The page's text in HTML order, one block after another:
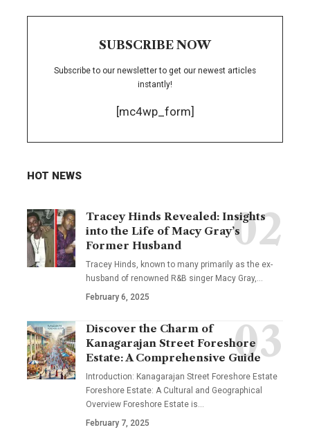
SUBSCRIBE NOW
Subscribe to our newsletter to get our newest articles
instantly!
[mc4wp_form]
HOT NEWS
Tracey Hinds Revealed: Insights
into the Life of Macy Gray’s
Former Husband
Tracey Hinds, known to many primarily as the ex-
husband of renowned R&B singer Macy Gray,…
February 6, 2025
Discover the Charm of
Kanagarajan Street Foreshore
Estate: A Comprehensive Guide
Introduction: Kanagarajan Street Foreshore Estate
Foreshore Estate: A Cultural and Geographical
Overview Foreshore Estate is…
February 7, 2025